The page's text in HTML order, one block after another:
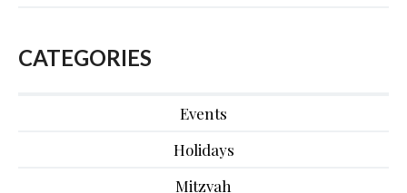
CATEGORIES
Events
Holidays
Mitzvah